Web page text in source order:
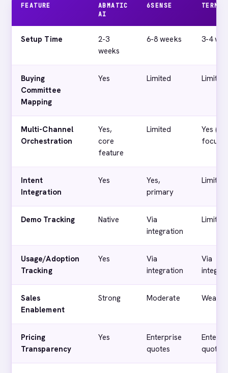
FEATURE
ABMATIC
AI
6SENSE
Setup Time
2-3
weeks
6-8 weeks 3-4
Buying
Committee
Mapping
Yes Limited Limited
Multi-Channel
Orchestration
Yes,
core
feature
Limited
Yes
Intent
Integration
Yes
Yes,
primary
Limited
Demo Tracking Native
Via
integration
Limited
Usage/Adoption
Tracking
Yes
Via
integration
Via
Sales
Enablement
Strong Moderate Weak
Pricing
Transparency
Yes
Enterprise
quotes
quotes